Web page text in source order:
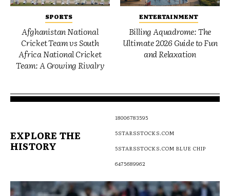
SPORTS
Afghanistan National
Cricket Team vs South
Africa National Cricket
Team: A Growing Rivalry
ENTERTAINMENT
Billing Aquadrome: The
Ultimate 2026 Guide to Fun
and Relaxation
EXPLORE THE
HISTORY
18006783595
5STARSSTOCKS.COM
5STARSSTOCKS.COM BLUE CHIP
6475689962